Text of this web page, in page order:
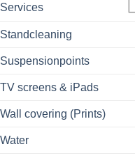
Services
Standcleaning
Suspensionpoints
TV screens & iPads
Wall covering (Prints)
Water